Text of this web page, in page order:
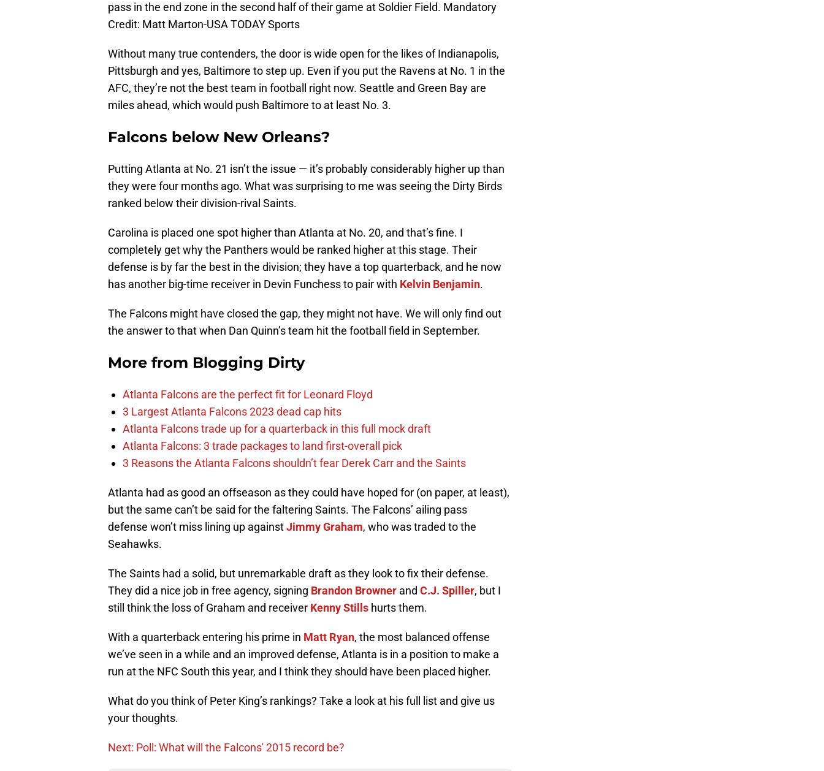
pass in the end zone in the second half of their game at Soldier Field. Mandatory
Credit: Matt Marton-USA TODAY Sports
Without many true contenders, the door is wide open for the likes of Indianapolis,
Pittsburgh and yes, Baltimore to step up. Even if you put the Ravens at No. 1 in the
AFC, they’re not the best team in football right now. Seattle and Green Bay are
miles ahead, which would push Baltimore to at least No. 3.
Falcons below New Orleans?
Putting Atlanta at No. 21 isn’t the issue — it’s probably considerably higher up than
they were four months ago. What was surprising to me was seeing the Dirty Birds
ranked below their division-rival Saints.
Carolina is placed one spot higher than Atlanta at No. 20, and that’s fine. I
completely get why the Panthers would be ranked higher at this stage. Their
defense is by far the best in the division; they have a top quarterback, and he now
has another big-time receiver in Devin Funchess to pair with Kelvin Benjamin.
The Falcons might have closed the gap, they might not have. We will only find out
the answer to that when Dan Quinn’s team hit the football field in September.
More from Blogging Dirty
Atlanta Falcons are the perfect fit for Leonard Floyd
3 Largest Atlanta Falcons 2023 dead cap hits
Atlanta Falcons trade up for a quarterback in this full mock draft
Atlanta Falcons: 3 trade packages to land first-overall pick
3 Reasons the Atlanta Falcons shouldn’t fear Derek Carr and the Saints
Atlanta had as good an offseason as they could have hoped for (on paper, at least),
but the same can’t be said for the faltering Saints. The Falcons’ ailing pass
defense won’t miss lining up againstJimmy Graham, who was traded to the
Seahawks.
The Saints had a solid, but unremarkable draft as they look to fix their defense.
They did a nice job in free agency, signing Brandon Browner and C.J. Spiller, but I
still think the loss of Graham and receiver Kenny Stills hurts them.
With a quarterback entering his prime in Matt Ryan, the most balanced offense
we’ve seen in a while and an improved defense, Atlanta is in a position to make a
run at the NFC South this year, and I think they should have been placed higher.
What do you think of Peter King’s rankings? Take a look at his full list and give us
your thoughts.
Next: Poll: What will the Falcons' 2015 record be?